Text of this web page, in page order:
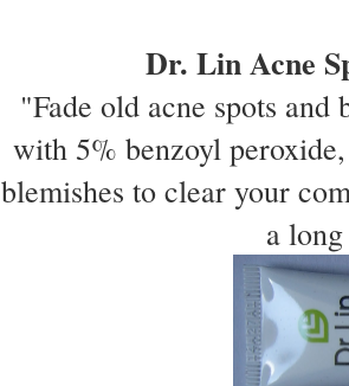
Dr. Lin Acne
"Fade old acne spots
with 5% benzoyl
blemishes to clear your
a